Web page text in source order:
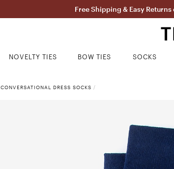
Free Shipping & Easy
NOVELTY TIES BOW TIES SOCKS
CONVERSATIONAL DRESS SOCKS /